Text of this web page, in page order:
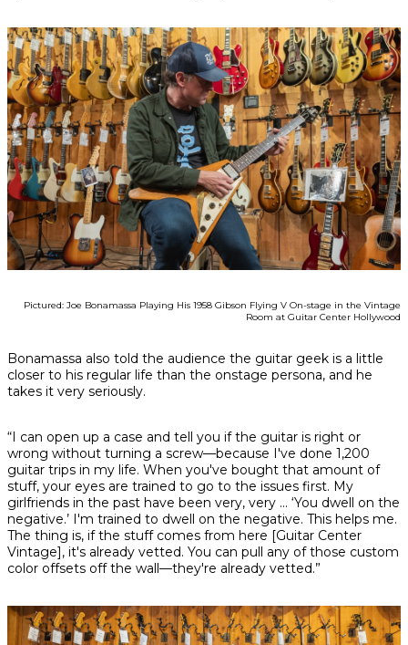
Pictured: Joe Bonamassa Playing His 1958 Gibson Flying V On-stage in the Vintage
Room at Guitar Center Hollywood
Bonamassa also told the audience the guitar geek is a little
closer to his regular life than the onstage persona, and he
takes it very seriously.
“I can open up a case and tell you if the guitar is right or
wrong without turning a screw—because I've done 1,200
guitar trips in my life. When you've bought that amount of
stuff, your eyes are trained to go to the issues first. My
girlfriends in the past have been very, very ... ‘You dwell on the
negative.’ I'm trained to dwell on the negative. This helps me.
The thing is, if the stuff comes from here [Guitar Center
Vintage], it's already vetted. You can pull any of those custom
color offsets off the wall—they're already vetted.”